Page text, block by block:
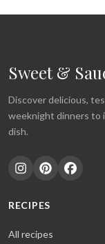
Sweet &
Discover delicious,
weeknight dinners to
dish.
RECIPES
All recipes